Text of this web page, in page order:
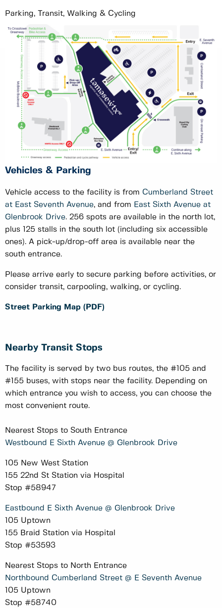
Parking, Transit, Walking & Cycling
Vehicles & Parking
Vehicle access to the facility is from Cumberland Street
at East Seventh Avenue, and from East Sixth Avenue at
Glenbrook Drive. 256 spots are available in the north lot,
plus 125 stalls in the south lot (including six accessible
ones). A pick-up/drop-off area is available near the
south entrance.
Please arrive early to secure parking before activities, or
consider transit, carpooling, walking, or cycling.
Street Parking Map (PDF)
Nearby Transit Stops
The facility is served by two bus routes, the #105 and
#155 buses, with stops near the facility. Depending on
which entrance you wish to access, you can choose the
most convenient route.
Nearest Stops to South Entrance
Westbound E Sixth Avenue @ Glenbrook Drive
105 New West Station
155 22nd St Station via Hospital
Stop #58947
Eastbound E Sixth Avenue @ Glenbrook Drive
105 Uptown
155 Braid Station via Hospital
Stop #53593
Nearest Stops to North Entrance
Northbound Cumberland Street @ E Seventh Avenue
105 Uptown
Stop #58740